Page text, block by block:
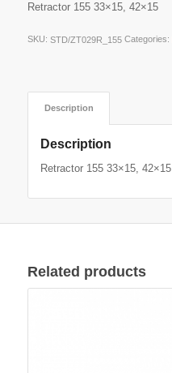
Retractor 155 33×15, 42×15
SKU: STD/ZT029R_155 Categories:
Description
Description
Retractor 155 33×15, 42×15
Related products